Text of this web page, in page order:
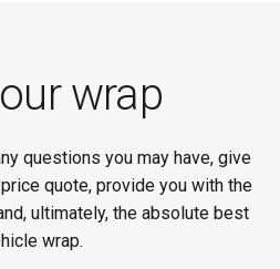
wrap
questions you may have, give
quote, provide you with the
ultimately, the absolute best
wrap.